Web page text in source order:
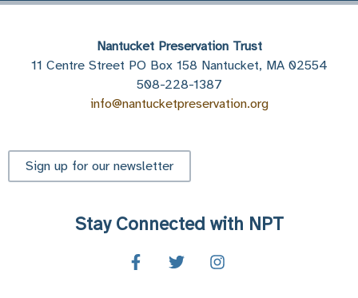
Nantucket Preservation Trust
11 Centre Street PO Box 158 Nantucket, MA 02554
508-228-1387
info@nantucketpreservation.org
Sign up for our newsletter
Stay Connected with NPT